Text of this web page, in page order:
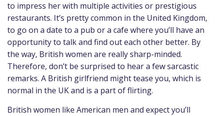
to impress her with multiple activities or prestigious
restaurants. It’s pretty common in the United Kingdom,
to go on a date to a pub or a cafe where you’ll have an
opportunity to talk and find out each other better. By
the way, British women are really sharp-minded.
Therefore, don’t be surprised to hear a few sarcastic
remarks. A British girlfriend might tease you, which is
normal in the UK and is a part of flirting.
British women like American men and expect you’ll